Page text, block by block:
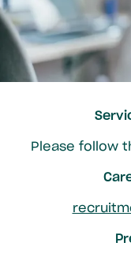
Please follow